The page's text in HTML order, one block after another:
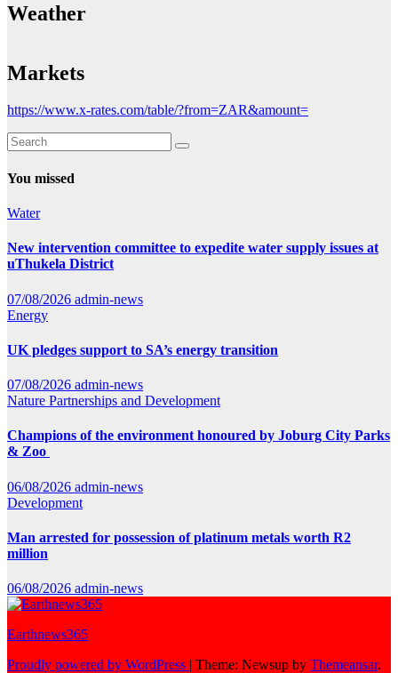
Weather
Markets
https://www.x-rates.com/table/?from=ZAR&amount=
You missed
Water
New intervention committee to expedite water supply issues at
uThukela District
07/08/2026 admin-news
Energy
UK pledges support to SA’s energy transition
07/08/2026 admin-news
Nature Partnerships and Development
Champions of the environment honoured by Joburg City Parks
& Zoo
06/08/2026 admin-news
Development
Man arrested for possession of platinum metals worth R2
million
06/08/2026 admin-news
Earthnews365
Proudly powered by WordPress | Theme: Newsup by Themeansar.